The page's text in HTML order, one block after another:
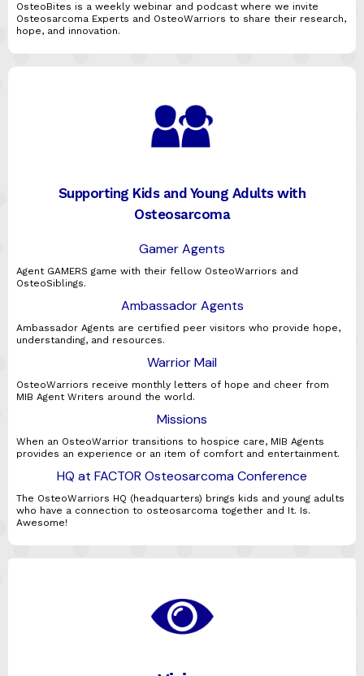
OsteoBites is a weekly webinar and podcast where we invite
Osteosarcoma Experts and OsteoWarriors to share their research,
hope, and innovation.
Supporting Kids and Young Adults with
Osteosarcoma
Gamer Agents
Agent GAMERS game with their fellow OsteoWarriors and
OsteoSiblings.
Ambassador Agents
Ambassador Agents are certified peer visitors who provide hope,
understanding, and resources.
Warrior Mail
OsteoWarriors receive monthly letters of hope and cheer from
MIB Agent Writers around the world.
Missions
When an OsteoWarrior transitions to hospice care, MIB Agents
provides an experience or an item of comfort and entertainment.
HQ at FACTOR Osteosarcoma Conference
The OsteoWarriors HQ (headquarters) brings kids and young adults
who have a connection to osteosarcoma together and It. Is.
Awesome!